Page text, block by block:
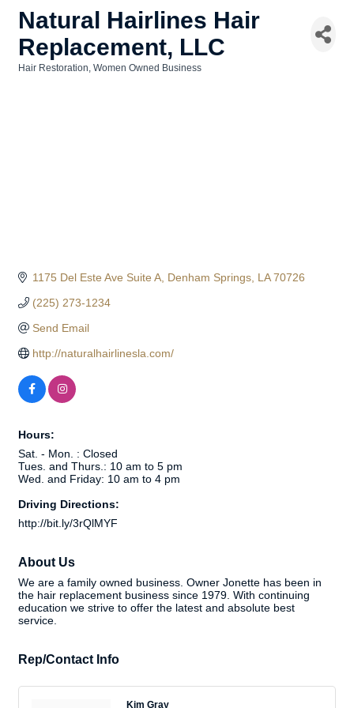
Natural Hairlines Hair
Replacement, LLC
Hair Restoration Women Owned Business
1175 Del Este Ave Suite A Denham Springs LA 70726
(225) 273-1234
Send Email
http://naturalhairlinesla.com/
Hours:
Sat. - Mon. : Closed
Tues. and Thurs.: 10 am to 5 pm
Wed. and Friday: 10 am to 4 pm
Driving Directions:
http://bit.ly/3rQlMYF
About Us
We are a family owned business. Owner Jonette has been in
the hair replacement business since 1979. With continuing
education we strive to offer the latest and absolute best
service.
Rep/Contact Info
Kim Gray